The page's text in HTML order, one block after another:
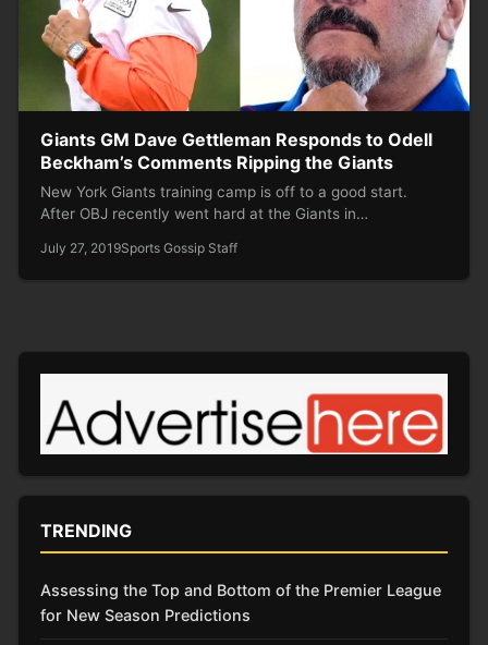
Giants GM Dave Gettleman Responds to Odell
Beckham’s Comments Ripping the Giants
New York Giants training camp is off to a good start.
After OBJ recently went hard at the Giants in…
July 27, 2019Sports Gossip Staff
TRENDING
Assessing the Top and Bottom of the Premier League
for New Season Predictions